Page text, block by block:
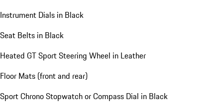
Instrument Dials in Black
Seat Belts in Black
Heated GT Sport Steering Wheel in Leather
Floor Mats (front and rear)
Sport Chrono Stopwatch or Compass Dial in Black